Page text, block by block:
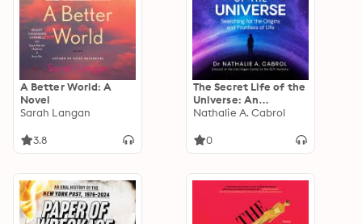
A Better World: A
Novel
Sarah Langan
3.8
The Secret Life of the
Universe: An
Astrobiologist's
and Frontiers of Life
Nathalie A. Cabrol
0